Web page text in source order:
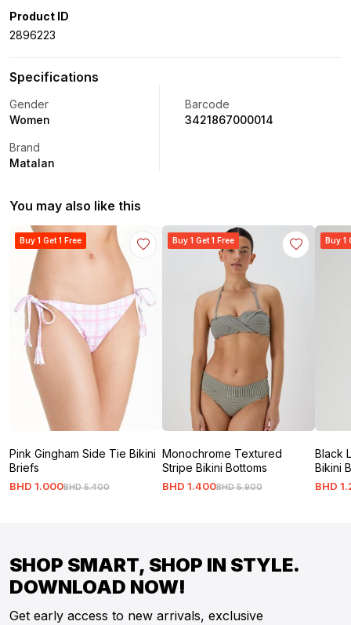
Product ID
2896223
Specifications
Gender
Women
Barcode
3421867000014
Brand
Matalan
You may also like this
Buy 1 Get 1 Free
Pink Gingham Side Tie Bikini
Briefs
BHD 5.400
BHD 1.000
Buy 1 Get 1 Free
Monochrome Textured
Stripe Bikini Bottoms
BHD 5.900
BHD 1.400
Buy 1
Black
Bikini
BHD 1.
SHOP SMART, SHOP IN STYLE.
DOWNLOAD NOW!
Get early access to new arrivals, exclusive